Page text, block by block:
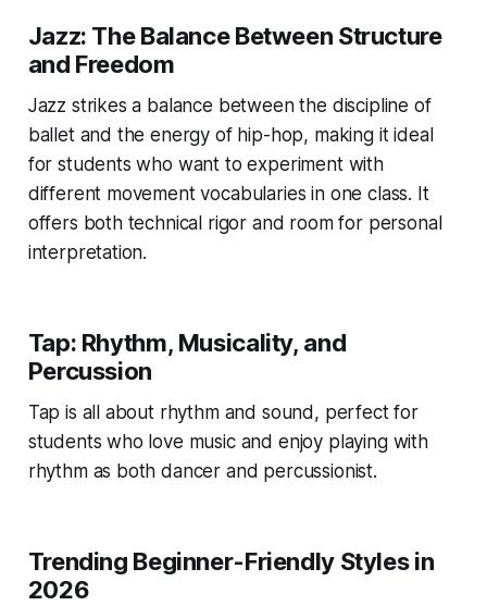
Jazz: The Balance Between Structure
and Freedom
Jazz strikes a balance between the discipline of
ballet and the energy of hip-hop, making it ideal
for students who want to experiment with
different movement vocabularies in one class. It
offers both technical rigor and room for personal
interpretation.
Tap: Rhythm, Musicality, and
Percussion
Tap is all about rhythm and sound, perfect for
students who love music and enjoy playing with
rhythm as both dancer and percussionist.
Trending Beginner-Friendly Styles in
2026